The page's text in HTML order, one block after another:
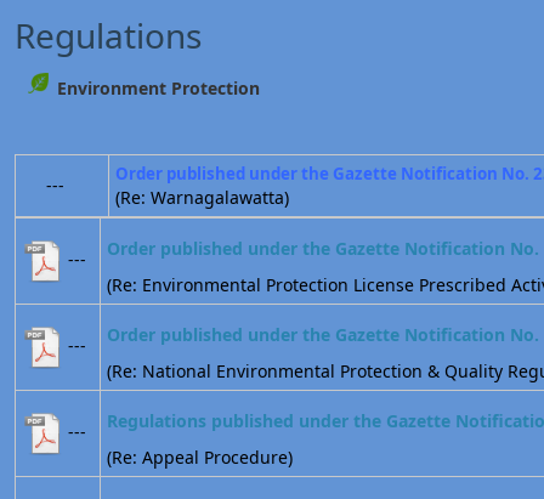
Regulations
Environment Protection
--- Order published under the Gazette Notification No.
(Re: Warnagalawatta)
---
Order published under the Gazette Notification No.
(Re: Environmental Protection License Prescribed
---
Order published under the Gazette Notification No.
(Re: National Environmental Protection & Quality
---
Regulations published under the Gazette
(Re: Appeal Procedure)